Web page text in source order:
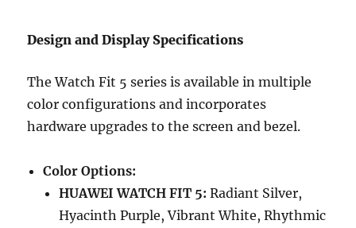
Design and Display Specifications
The Watch Fit 5 series is available in multiple
color configurations and incorporates
hardware upgrades to the screen and bezel.
Color Options:
HUAWEI WATCH FIT 5: Radiant Silver,
Hyacinth Purple, Vibrant White, Rhythmic